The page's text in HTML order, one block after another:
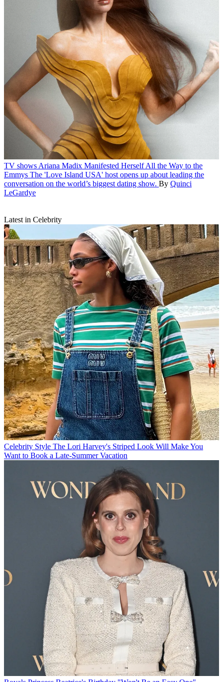
TV shows Ariana Madix Manifested Herself All the Way to the
Emmys The 'Love Island USA' host opens up about leading the
conversation on the world’s biggest dating show. By Quinci
LeGardye
Latest in Celebrity
Celebrity Style The Lori Harvey's Striped Look Will Make You
Want to Book a Late-Summer Vacation